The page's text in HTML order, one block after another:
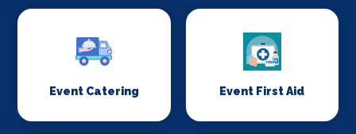
Event Catering Event First Aid